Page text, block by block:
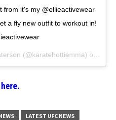
from it's my @ellieactivewear
a fly new outfit to workout in!
(@karatehottiemma) on
here.
LATEST UFC NEWS